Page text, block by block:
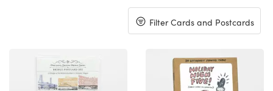
Toggle
navigation
Filter Cards and Postcards